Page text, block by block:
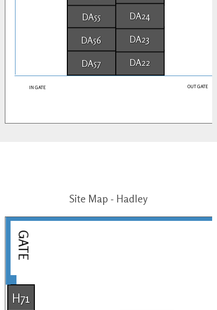
DA55
DA22
DA23
DA24
DA56
DA57
IN GATE OUT GATE
Site Map - Hadley
H71
GATE